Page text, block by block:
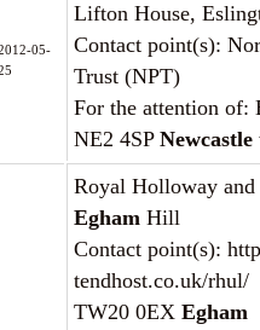
05-
Lifton House,
Contact point(s):
Trust (NPT)
For the attention of:
NE2 4SP
Royal Holloway
Egham Hill
Contact point(s):
tendhost.co.uk/rhul/
TW20 0EX Egham